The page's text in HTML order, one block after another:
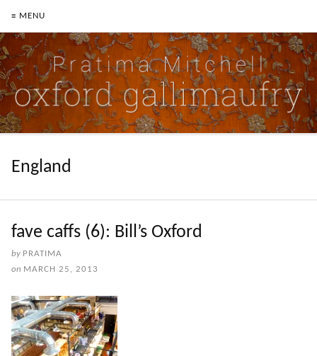
≡ MENU
England
fave caffs (6): Bill’s Oxford
by PRATIMA
on MARCH 25, 2013